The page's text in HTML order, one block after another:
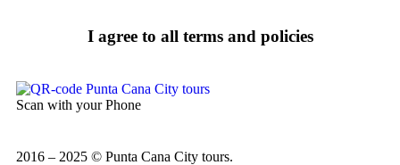
I agree to all terms and policies
Scan with your Phone
2016 – 2025 © Punta Cana City tours.